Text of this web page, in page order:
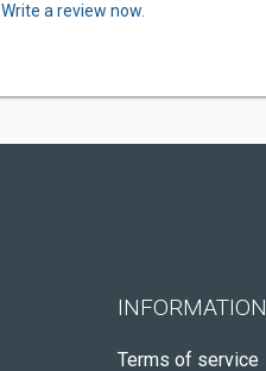
Write a review now.
INFORMATION
Terms of service